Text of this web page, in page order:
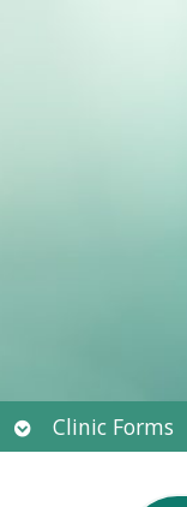
Open
submenu
Clinic Forms